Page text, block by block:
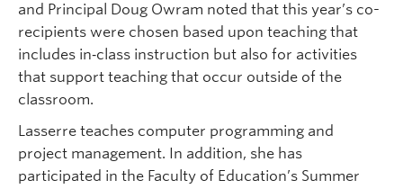
and Principal Doug Owram noted that this year’s co-
recipients were chosen based upon teaching that
includes in‐class instruction but also for activities
that support teaching that occur outside of the
classroom.
Lasserre teaches computer programming and
project management. In addition, she has
participated in the Faculty of Education’s Summer